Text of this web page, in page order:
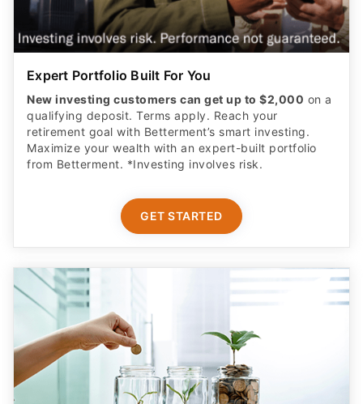
Expert Portfolio Built For You
New investing customers can get up to $2,000 on a
qualifying deposit. Terms apply. Reach your
retirement goal with Betterment’s smart investing.
Maximize your wealth with an expert-built portfolio
from Betterment. *Investing involves risk.​
GET STARTED